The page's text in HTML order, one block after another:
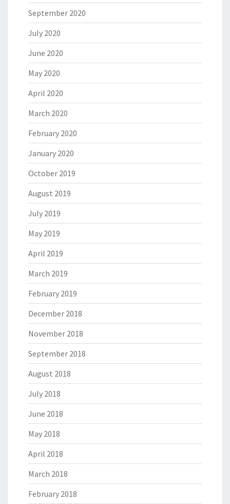
September 2020
July 2020
June 2020
May 2020
April 2020
March 2020
February 2020
January 2020
October 2019
August 2019
July 2019
May 2019
April 2019
March 2019
February 2019
December 2018
November 2018
September 2018
August 2018
July 2018
June 2018
May 2018
April 2018
March 2018
February 2018